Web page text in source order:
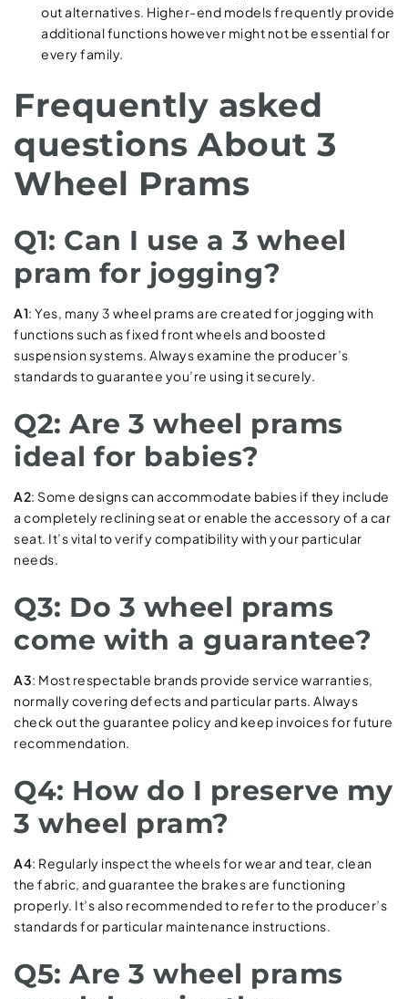
out alternatives. Higher-end models frequently provide
additional functions however might not be essential for
every family.
Frequently asked
questions About 3
Wheel Prams
Q1: Can I use a 3 wheel
pram for jogging?
A1: Yes, many 3 wheel prams are created for jogging with
functions such as fixed front wheels and boosted
suspension systems. Always examine the producer’s
standards to guarantee you’re using it securely.
Q2: Are 3 wheel prams
ideal for babies?
A2: Some designs can accommodate babies if they include
a completely reclining seat or enable the accessory of a car
seat. It’s vital to verify compatibility with your particular
needs.
Q3: Do 3 wheel prams
come with a guarantee?
A3: Most respectable brands provide service warranties,
normally covering defects and particular parts. Always
check out the guarantee policy and keep invoices for future
recommendation.
Q4: How do I preserve my
3 wheel pram?
A4: Regularly inspect the wheels for wear and tear, clean
the fabric, and guarantee the brakes are functioning
properly. It’s also recommended to refer to the producer’s
standards for particular maintenance instructions.
Q5: Are 3 wheel prams